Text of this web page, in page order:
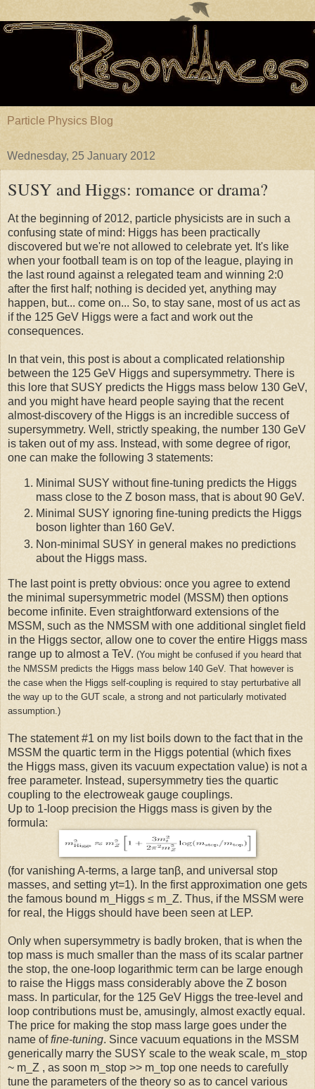
Particle Physics Blog
Wednesday, 25 January 2012
SUSY and Higgs: romance or drama?
At the beginning of 2012, particle physicists are in such a
confusing state of mind: Higgs has been practically
discovered but we're not allowed to celebrate yet. It's like
when your football team is on top of the league, playing in
the last round against a relegated team and winning 2:0
after the first half; nothing is decided yet, anything may
happen, but... come on... So, to stay sane, most of us act as
if the 125 GeV Higgs were a fact and work out the
consequences.
In that vein, this post is about a complicated relationship
between the 125 GeV Higgs and supersymmetry. There is
this lore that SUSY predicts the Higgs mass below 130 GeV,
and you might have heard people saying that the recent
almost-discovery of the Higgs is an incredible success of
supersymmetry. Well, strictly speaking, the number 130 GeV
is taken out of my ass. Instead, with some degree of rigor,
one can make the following 3 statements:
Minimal SUSY without fine-tuning predicts the Higgs
mass close to the Z boson mass, that is about 90 GeV.
Minimal SUSY ignoring fine-tuning predicts the Higgs
boson lighter than 160 GeV.
Non-minimal SUSY in general makes no predictions
about the Higgs mass.
The last point is pretty obvious: once you agree to extend
the minimal supersymmetric model (MSSM) then options
become infinite. Even straightforward extensions of the
MSSM, such as the NMSSM with one additional singlet field
in the Higgs sector, allow one to cover the entire Higgs mass
range up to almost a TeV. (You might be confused if you heard that
the NMSSM predicts the Higgs mass below 140 GeV. That however is
the case when the Higgs self-coupling is required to stay perturbative all
the way up to the GUT scale, a strong and not particularly motivated
assumption.)
The statement #1 on my list boils down to the fact that in the
MSSM the quartic term in the Higgs potential (which fixes
the Higgs mass, given its vacuum expectation value) is not a
free parameter. Instead, supersymmetry ties the quartic
coupling to the electroweak gauge couplings.
Up to 1-loop precision the Higgs mass is given by the
formula:
(for vanishing A-terms, a large tanβ, and universal stop
masses, and setting yt=1). In the first approximation one gets
the famous bound m_Higgs ≤ m_Z. Thus, if the MSSM were
for real, the Higgs should have been seen at LEP.
Only when supersymmetry is badly broken, that is when the
top mass is much smaller than the mass of its scalar partner
the stop, the one-loop logarithmic term can be large enough
to raise the Higgs mass considerably above the Z boson
mass. In particular, for the 125 GeV Higgs the tree-level and
loop contributions must be, amusingly, almost exactly equal.
The price for making the stop mass large goes under the
name offine-tuning. Since vacuum equations in the MSSM
generically marry the SUSY scale to the weak scale, m_stop
~ m_Z , as soon m_stop >> m_top one needs to carefully
tune the parameters of the theory so as to cancel various